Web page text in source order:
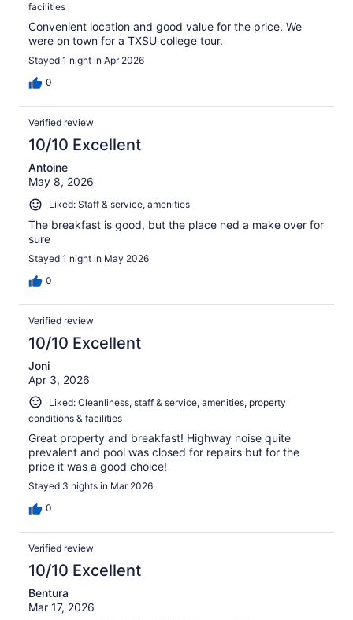
facilities
Convenient location and good value for the price. We
were on town for a TXSU college tour.
Stayed 1 night in Apr 2026
0
Verified review
10/10 Excellent
Antoine
May 8, 2026
Liked: Staff & service, amenities
The breakfast is good, but the place ned a make over for
sure
Stayed 1 night in May 2026
0
Verified review
10/10 Excellent
Joni
Apr 3, 2026
Liked: Cleanliness, staff & service, amenities, property
conditions & facilities
Great property and breakfast! Highway noise quite
prevalent and pool was closed for repairs but for the
price it was a good choice!
Stayed 3 nights in Mar 2026
0
Verified review
10/10 Excellent
Bentura
Mar 17, 2026